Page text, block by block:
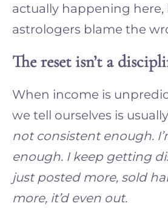
actually happening here,
astrologers blame the
The reset isn’t a
When income is
we tell ourselves is
not consistent enough.
enough. I keep getting
just posted more, sold
more, it’d even out.